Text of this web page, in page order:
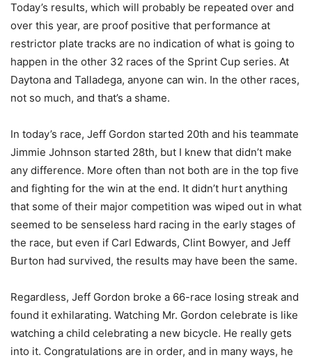
Today’s results, which will probably be repeated over and
over this year, are proof positive that performance at
restrictor plate tracks are no indication of what is going to
happen in the other 32 races of the Sprint Cup series. At
Daytona and Talladega, anyone can win. In the other races,
not so much, and that’s a shame.
In today’s race, Jeff Gordon started 20th and his teammate
Jimmie Johnson started 28th, but I knew that didn’t make
any difference. More often than not both are in the top five
and fighting for the win at the end. It didn’t hurt anything
that some of their major competition was wiped out in what
seemed to be senseless hard racing in the early stages of
the race, but even if Carl Edwards, Clint Bowyer, and Jeff
Burton had survived, the results may have been the same.
Regardless, Jeff Gordon broke a 66-race losing streak and
found it exhilarating. Watching Mr. Gordon celebrate is like
watching a child celebrating a new bicycle. He really gets
into it. Congratulations are in order, and in many ways, he